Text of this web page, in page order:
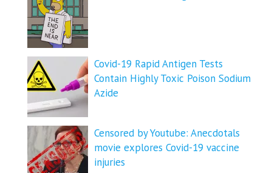
Covid-19 Rapid Antigen Tests
Contain Highly Toxic Poison Sodium
Azide
Censored by Youtube: Anecdotals
movie explores Covid-19 vaccine
injuries